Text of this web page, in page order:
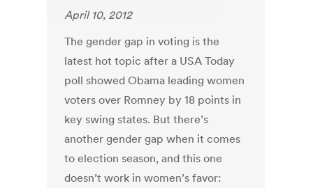
April 10, 2012
The gender gap in voting is the
latest hot topic after a USA Today
poll showed Obama leading women
voters over Romney by 18 points in
key swing states. But there’s
another gender gap when it comes
to election season, and this one
doesn’t work in women’s favor: